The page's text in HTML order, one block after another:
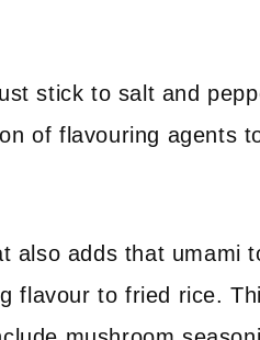
stick to salt and
of flavouring agents
also adds that umami
flavour to fried rice.